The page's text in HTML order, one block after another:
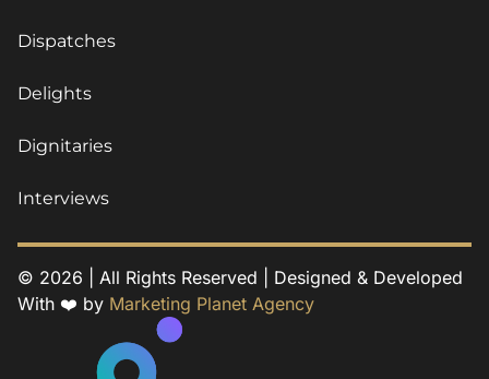
Dispatches
Delights
Dignitaries
Interviews
© 2026 | All Rights Reserved | Designed & Developed
With ❤️ by Marketing Planet Agency